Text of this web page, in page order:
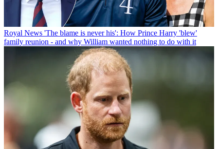
Royal News 'The blame is never his': How Prince Harry 'blew'
family reunion - and why William wanted nothing to do with it